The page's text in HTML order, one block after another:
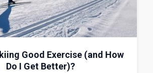
Good Exercise (and How
Do I Get Better)?